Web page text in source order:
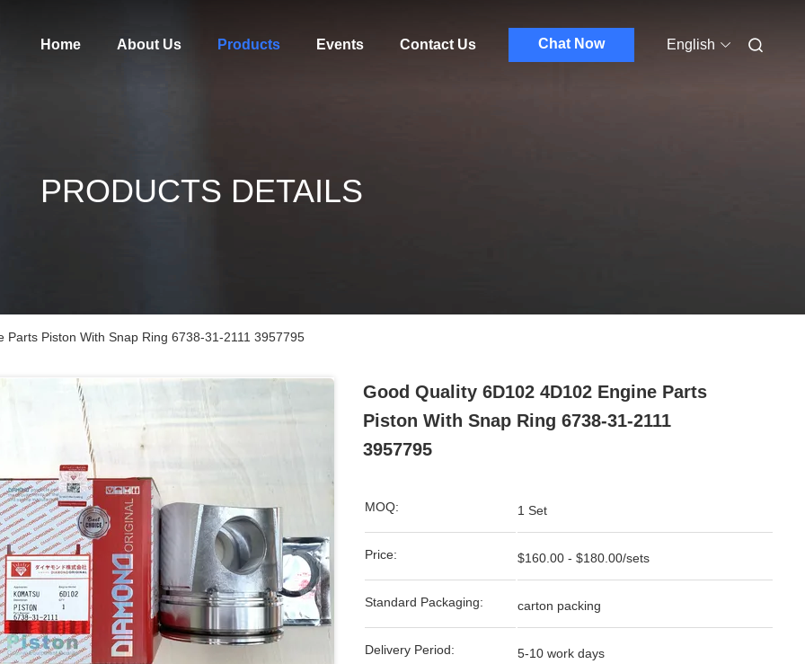
Home About Us Products Events Contact Us Chat Now English
PRODUCTS DETAILS
Parts Piston With Snap Ring 6738-31-2111 3957795
Good Quality 6D102 4D102 Engine Parts
Piston With Snap Ring 6738-31-2111
3957795
MOQ: 1 Set
Price: $160.00 - $180.00/sets
Standard Packaging: carton packing
Delivery Period: 5-10 work days